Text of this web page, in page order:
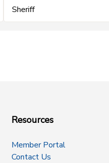
Sheriff
Resources
Member Portal
Contact Us